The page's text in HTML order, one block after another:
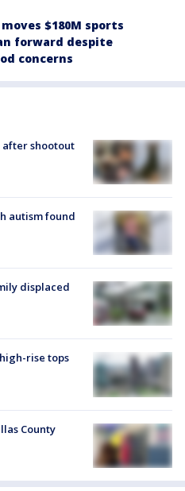
$180M sports
forward despite
concerns
after shootout
autism found
displaced
rise tops
County